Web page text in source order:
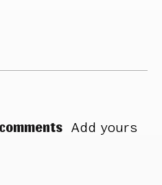
Add yours